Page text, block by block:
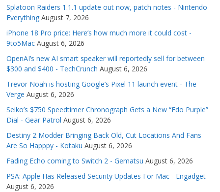
Splatoon Raiders 1.1.1 update out now, patch notes - Nintendo
Everything August 7, 2026
iPhone 18 Pro price: Here’s how much more it could cost -
9to5Mac August 6, 2026
OpenAI’s new AI smart speaker will reportedly sell for between
$300 and $400 - TechCrunch August 6, 2026
Trevor Noah is hosting Google’s Pixel 11 launch event - The
Verge August 6, 2026
Seiko’s $750 Speedtimer Chronograph Gets a New “Edo Purple”
Dial - Gear Patrol August 6, 2026
Destiny 2 Modder Bringing Back Old, Cut Locations And Fans
Are So Happpy - Kotaku August 6, 2026
Fading Echo coming to Switch 2 - Gematsu August 6, 2026
PSA: Apple Has Released Security Updates For Mac - Engadget
August 6, 2026